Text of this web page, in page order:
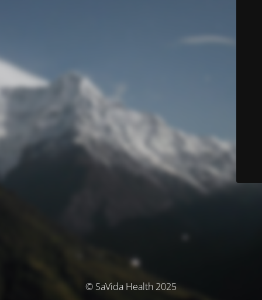
© SaVida Health 2025